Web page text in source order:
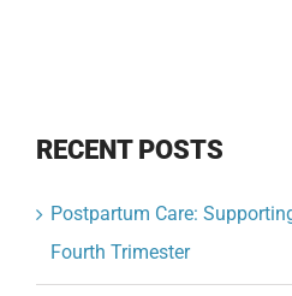
RECENT POSTS
Postpartum Care:
Fourth Trimester